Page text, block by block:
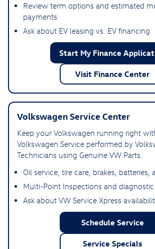
Review term options and estimated
payments
Ask about EV leasing vs. EV financing
Start My Finance
Visit Finance Center
Volkswagen Service Center
Keep your Volkswagen running right
Volkswagen Service performed by
Technicians using Genuine VW Parts.
Oil service, tire care, brakes, batteries,
Multi-Point Inspections and diagnostic
Ask about VW Service Xpress
Schedule Service
Service Specials